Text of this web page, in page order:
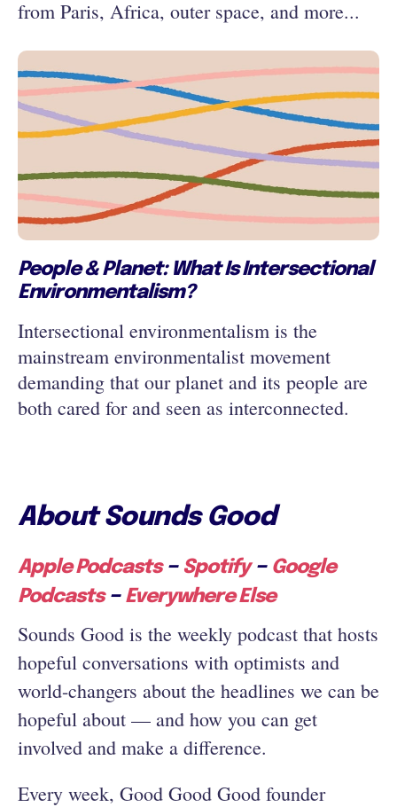
from Paris, Africa, outer space, and more...
People & Planet: What Is Intersectional
Environmentalism?
Intersectional environmentalism is the
mainstream environmentalist movement
demanding that our planet and its people are
both cared for and seen as interconnected.
About Sounds Good
Apple Podcasts– Spotify– Google
Podcasts– Everywhere Else
Sounds Good is the weekly podcast that hosts
hopeful conversations with optimists and
world-changers about the headlines we can be
hopeful about — and how you can get
involved and make a difference.
Every week, Good Good Good founder